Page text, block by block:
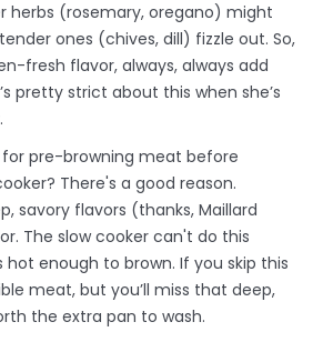
herbs (rosemary, oregano) might
ones (chives, dill) fizzle out. So,
fresh flavor, always, always add
pretty strict about this when she’s
for pre-browning meat before
There's a good reason.
savory flavors (thanks, Maillard
The slow cooker can't do this
enough to brown. If you skip this
meat, but you’ll miss that deep,
the extra pan to wash.